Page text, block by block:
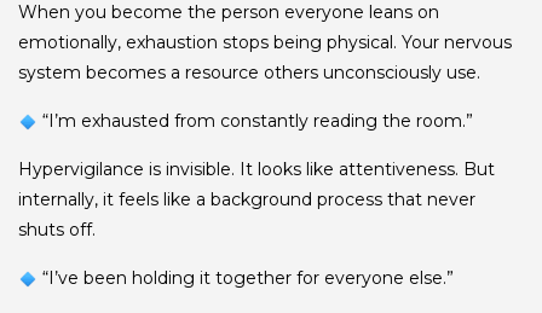
When you become the person everyone leans on
emotionally, exhaustion stops being physical. Your nervous
system becomes a resource others unconsciously use.
“I’m exhausted from constantly reading the room.”
Hypervigilance is invisible. It looks like attentiveness. But
internally, it feels like a background process that never
shuts off.
“I’ve been holding it together for everyone else.”